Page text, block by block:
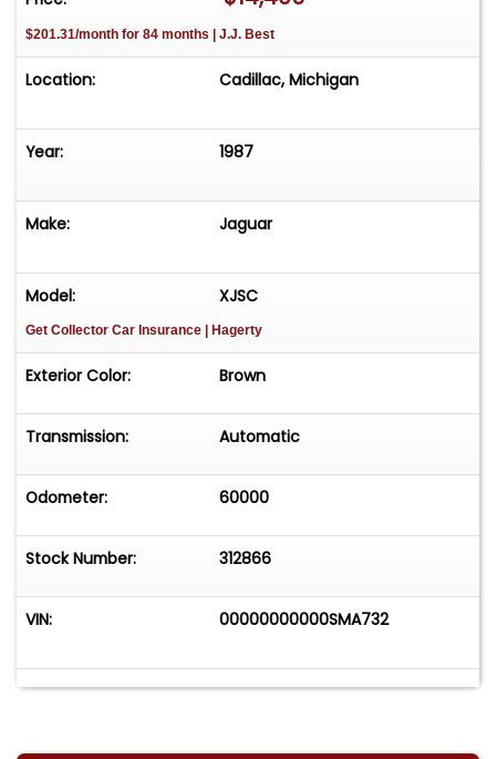
$201.31/month for 84 months | J.J. Best
Location: Cadillac, Michigan
Year: 1987
Make: Jaguar
Model: XJSC
Get Collector Car Insurance | Hagerty
Exterior Color: Brown
Transmission: Automatic
Odometer: 60000
Stock Number: 312866
VIN: 00000000000SMA732